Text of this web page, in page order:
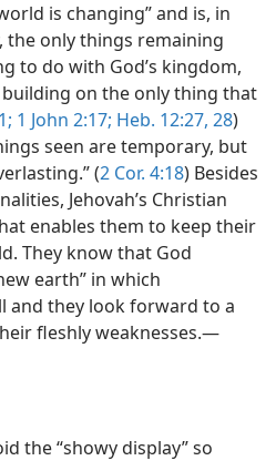
is changing” and is, in
the only things remaining
to do with God’s kingdom,
building on the only thing that
1 John 2:17; Heb. 12:27, 28)
seen are temporary, but
(2 Cor. 4:18) Besides
Jehovah’s Christian
enables them to keep their
They know that God
earth” in which
and they look forward to a
fleshly weaknesses.​—
the “showy display” so